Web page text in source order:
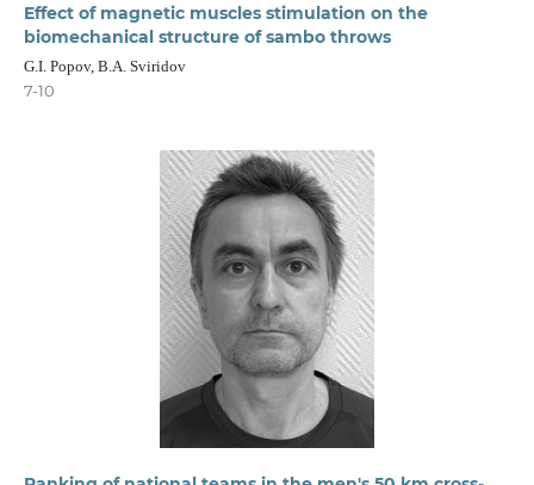
Effect of magnetic muscles stimulation on the
biomechanical structure of sambo throws
G.I. Popov, B.A. Sviridov
7-10